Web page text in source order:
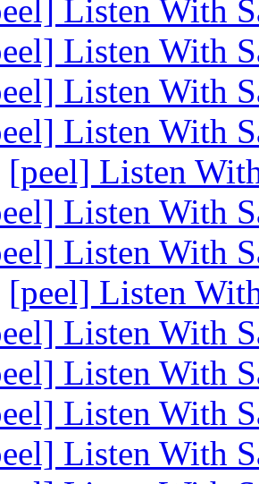
Listen With
Listen With
Listen With
Listen With
[peel] Listen
Listen With
Listen With
[peel] Listen
Listen With
Listen With
Listen With
Listen With